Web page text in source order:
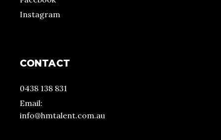
Instagram
CONTACT
0438 138 831
Email:
info@hmtalent.com.au